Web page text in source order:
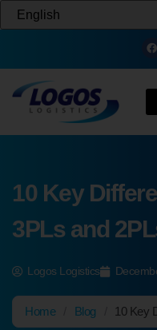
10 Key
3PLs and
Logos Logistics
Home Blog 10 Key